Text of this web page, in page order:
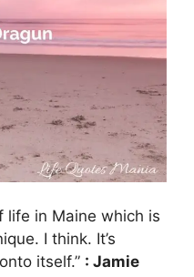
life in Maine which is
I think. It’s
itself.” : Jamie